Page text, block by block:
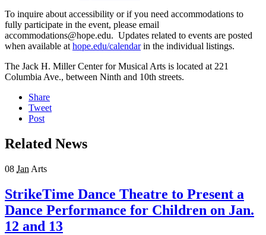
To inquire about accessibility or if you need accommodations to
fully participate in the event, please email
accommodations@hope.edu. Updates related to events are posted
when available at hope.edu/calendarin the individual listings.
The Jack H. Miller Center for Musical Arts is located at 221
Columbia Ave., between Ninth and 10th streets.
Share
Tweet
Post
Related News
08 Jan Arts
StrikeTime Dance Theatre to Present a
Dance Performance for Children on Jan.
12 and 13